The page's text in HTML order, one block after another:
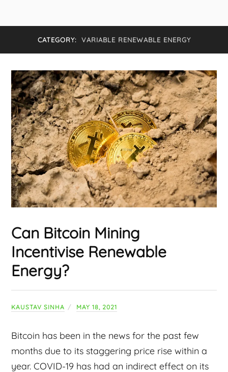
CATEGORY: VARIABLE RENEWABLE ENERGY
Can Bitcoin Mining
Incentivise Renewable
Energy?
KAUSTAV SINHA MAY 18, 2021
Bitcoin has been in the news for the past few
months due to its staggering price rise within a
year. COVID-19 has had an indirect effect on its